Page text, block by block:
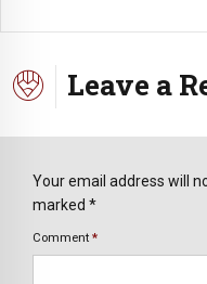
Leave a
Your email address will
marked *
Comment *